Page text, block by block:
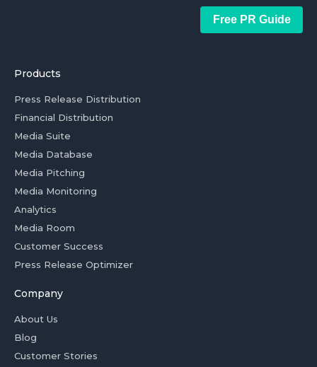
Free PR Guide
Products
Press Release Distribution
Financial Distribution
Media Suite
Media Database
Media Pitching
Media Monitoring
Analytics
Media Room
Customer Success
Press Release Optimizer
Company
About Us
Blog
Customer Stories